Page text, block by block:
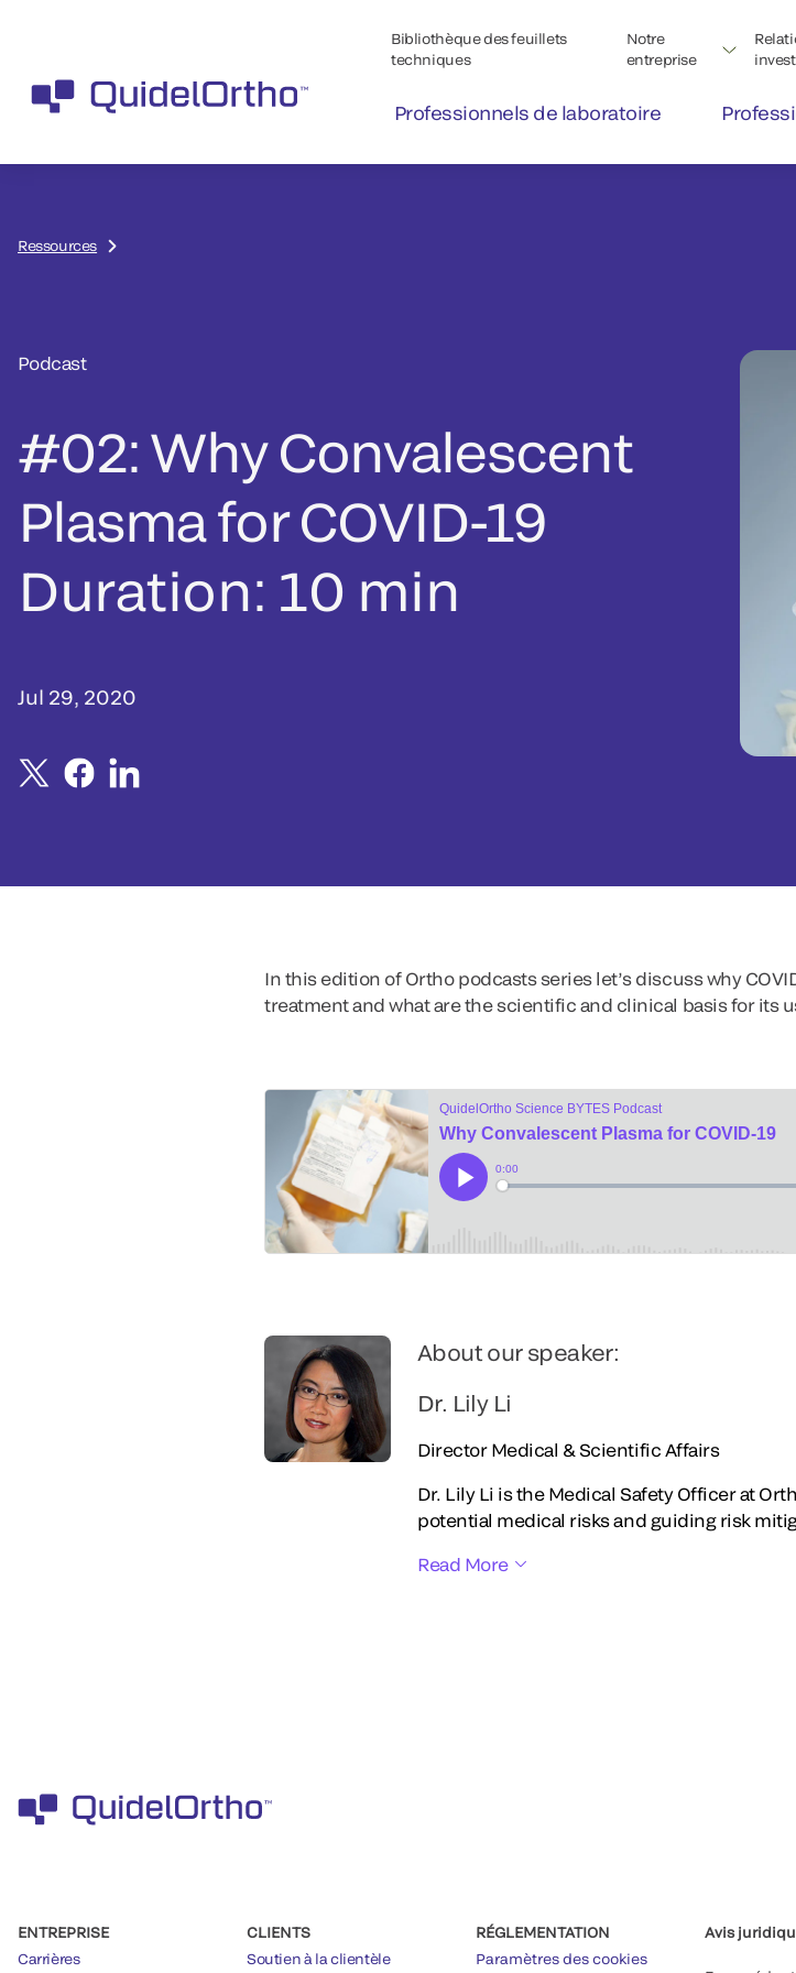
Bibliothèque des feuillets
techniques
Notre
entreprise
Professionnels de laboratoire
Ressources
Podcast
#02: Why Convalescent
Plasma for COVID-19
Duration: 10 min
Jul 29, 2020
In this edition of Ortho podcasts series let’s discuss why
treatment and what are the scientific and clinical basis for its
About our speaker:
Dr. Lily Li
Director Medical & Scientific Affairs
Dr. Lily Li is the Medical Safety Officer at
potential medical risks and guiding risk
Read More
ENTREPRISE
Carrières
CLIENTS
Soutien à la clientèle
RÉGLEMENTATION
Paramètres des cookies
Avis